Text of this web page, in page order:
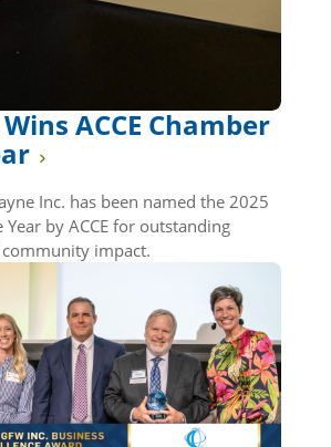
ACCE Chamber
Inc. has been named the 2025
by ACCE for outstanding
impact.